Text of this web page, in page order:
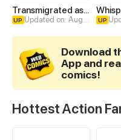
Transmigrated as an Omega who snags his Alpha
UP UP
Download
App and
comics!
Hottest Action